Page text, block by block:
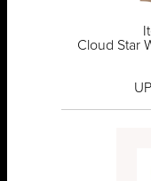
Cloud Star